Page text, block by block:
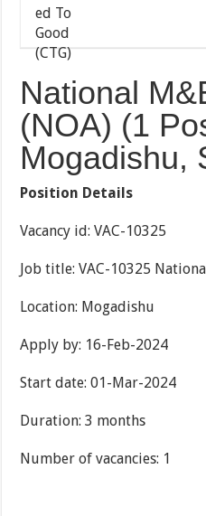
National
(NOA) (1
Mogadishu,
Position Details
Vacancy id: VAC-10325
Job title: VAC-10325
Location: Mogadishu
Apply by: 16-Feb-2024
Start date: 01-Mar-2024
Duration: 3 months
Number of vacancies: 1